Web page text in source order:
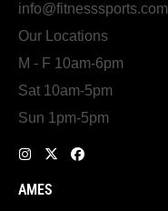
info@fitnesssports.com
Our Locations
M - F 10am-6pm
Sat 10am-5pm
Sun 1pm-5pm
AMES